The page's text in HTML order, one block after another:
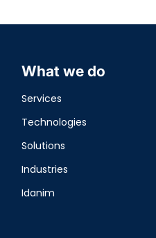
What we do
Services
Technologies
Solutions
Industries
Idanim